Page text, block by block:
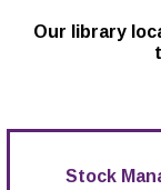
Our library
Stock